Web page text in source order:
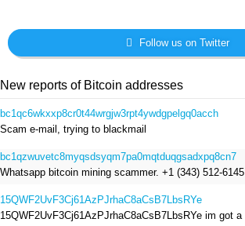
Follow us on Twitter
New reports of Bitcoin addresses
bc1qc6wkxxp8cr0t44wrgjw3rpt4ywdgpelgq0acch
Scam e-mail, trying to blackmail
bc1qzwuvetc8myqsdsyqm7pa0mqtduqgsadxpq8cn7
Whatsapp bitcoin mining scammer. +1 (343) 512-6145
15QWF2UvF3Cj61AzPJrhaC8aCsB7LbsRYe